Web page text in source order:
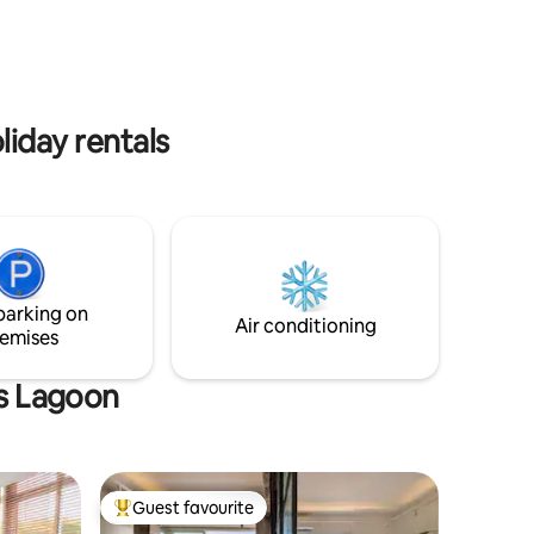
rentals
on
Air conditioning
Lagoon
Top guest favourite
Guest favourite